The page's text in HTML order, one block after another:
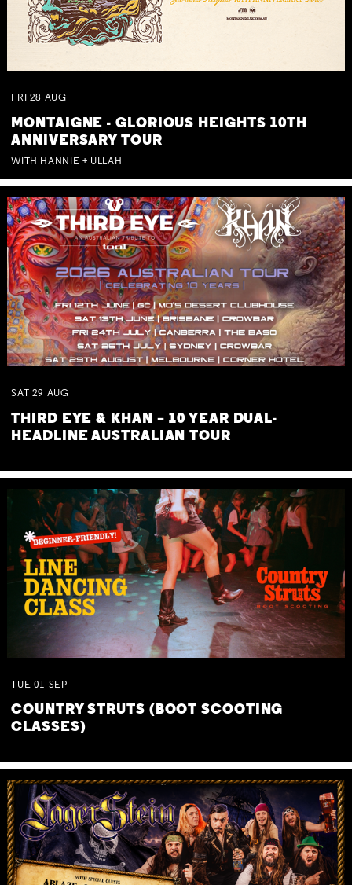
FRI 28 AUG
MONTAIGNE - GLORIOUS HEIGHTS 10TH
ANNIVERSARY TOUR
WITH HANNIE + ULLAH
SAT 29 AUG
THIRD EYE & KHAN – 10 YEAR DUAL-
HEADLINE AUSTRALIAN TOUR
TUE 01 SEP
COUNTRY STRUTS (BOOT SCOOTING
CLASSES)